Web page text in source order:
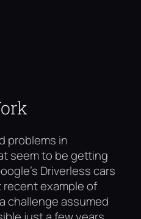
problems in
seem to be getting
Driverless cars
example of
challenge assumed